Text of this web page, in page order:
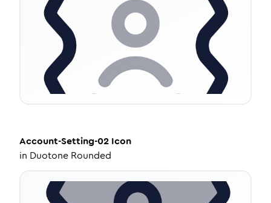
Account-Setting-02 Icon
in Duotone Rounded